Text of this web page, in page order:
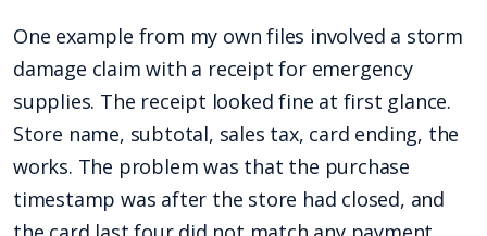
One example from my own files involved a storm
damage claim with a receipt for emergency
supplies. The receipt looked fine at first glance.
Store name, subtotal, sales tax, card ending, the
works. The problem was that the purchase
timestamp was after the store had closed, and